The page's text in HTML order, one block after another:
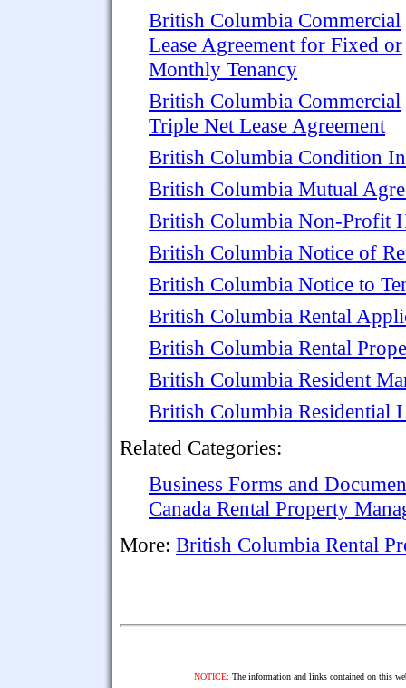
British Columbia Commercial
Lease Agreement for Fixed or
Monthly Tenancy
British Columbia Commercial
Triple Net Lease Agreement
British Columbia Condition
British Columbia Mutual
British Columbia Non-Profit
British Columbia Notice of
British Columbia Notice to
British Columbia Rental
British Columbia Rental
British Columbia Resident
British Columbia Residential
Related Categories:
Business Forms and
Canada Rental Property
More: British Columbia Rental
NOTICE: The information and links contained on this